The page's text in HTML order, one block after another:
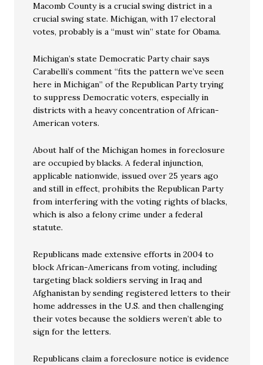
Macomb County is a crucial swing district in a
crucial swing state. Michigan, with 17 electoral
votes, probably is a “must win” state for Obama.
Michigan’s state Democratic Party chair says
Carabelli’s comment “fits the pattern we’ve seen
here in Michigan” of the Republican Party trying
to suppress Democratic voters, especially in
districts with a heavy concentration of African-
American voters.
About half of the Michigan homes in foreclosure
are occupied by blacks. A federal injunction,
applicable nationwide, issued over 25 years ago
and still in effect, prohibits the Republican Party
from interfering with the voting rights of blacks,
which is also a felony crime under a federal
statute.
Republicans made extensive efforts in 2004 to
block African-Americans from voting, including
targeting black soldiers serving in Iraq and
Afghanistan by sending registered letters to their
home addresses in the U.S. and then challenging
their votes because the soldiers weren’t able to
sign for the letters.
Republicans claim a foreclosure notice is evidence